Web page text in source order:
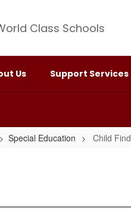
Class Schools
Us Support Services
Special Education Child Find